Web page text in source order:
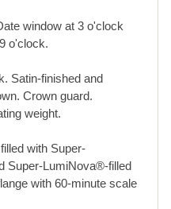
window at 3 o'clock
o'clock.
Satin-finished and
Crown guard.
weight.
with Super-
Super-LumiNova®-filled
with 60-minute scale